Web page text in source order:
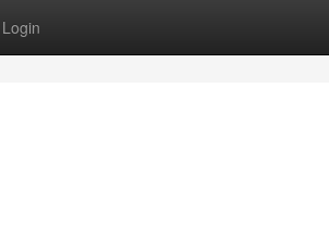
Login